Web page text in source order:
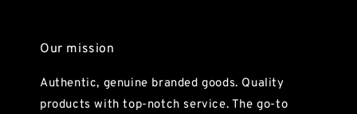
Our mission
Authentic, genuine branded goods. Quality
products with top-notch service. The go-to